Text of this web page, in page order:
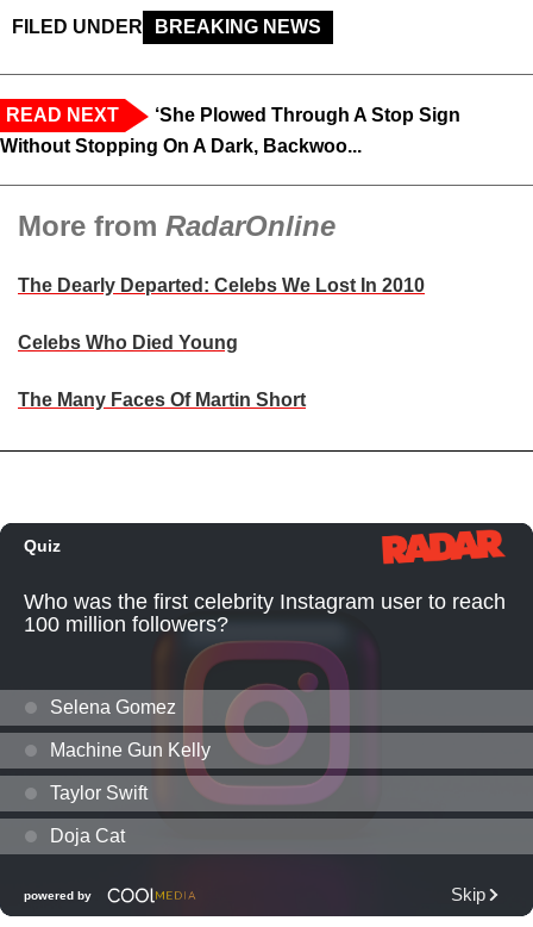
FILED UNDER BREAKING NEWS
READ NEXT
‘She Plowed Through A Stop Sign
Without Stopping On A Dark, Backwoo...
More from RadarOnline
The Dearly Departed: Celebs We Lost In 2010
Celebs Who Died Young
The Many Faces Of Martin Short